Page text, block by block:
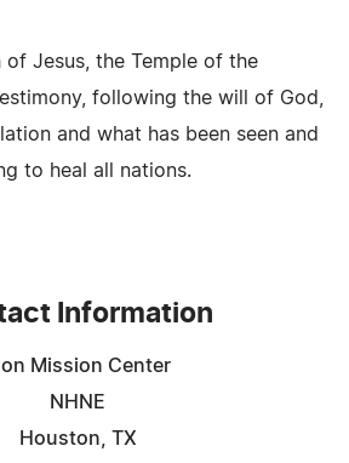
of Jesus, the Temple of the
following the will of God,
and what has been seen and
to heal all nations.
Information
Mission Center
NHNE
Houston, TX